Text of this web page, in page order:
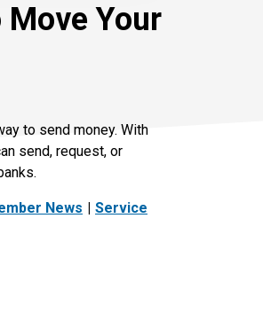
Move Your
to send money. With
send, request, or
News Service